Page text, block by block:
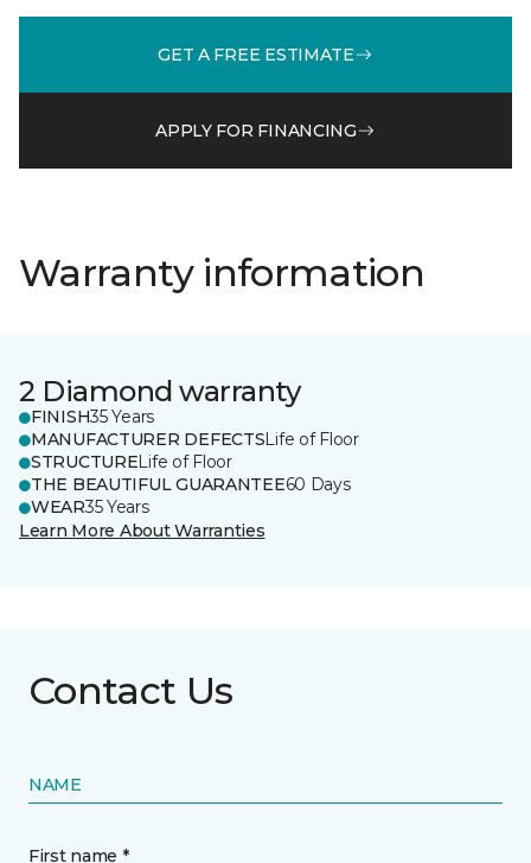
GET A FREE ESTIMATE
APPLY FOR FINANCING
Warranty information
2 Diamond warranty
FINISH35 Years
MANUFACTURER DEFECTSLife of Floor
STRUCTURELife of Floor
THE BEAUTIFUL GUARANTEE60 Days
WEAR35 Years
Learn More About Warranties
Contact Us
NAME
First name *